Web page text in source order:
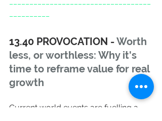
13.40 PROVOCATION - Worth
less, or worthless: Why it's
time to reframe value for real
growth
Current world events are fuelling a